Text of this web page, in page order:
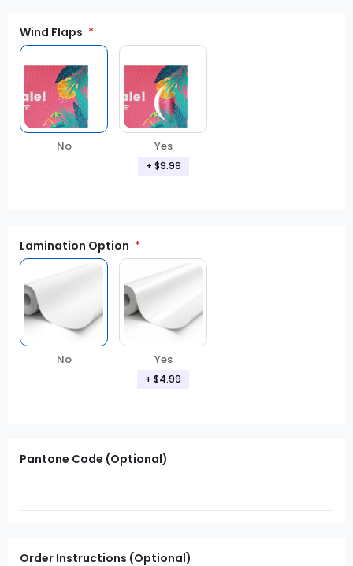
Wind Flaps
No Yes
+ $9.99
Lamination Option
No Yes
+ $4.99
Pantone Code (Optional)
Order Instructions (Optional)